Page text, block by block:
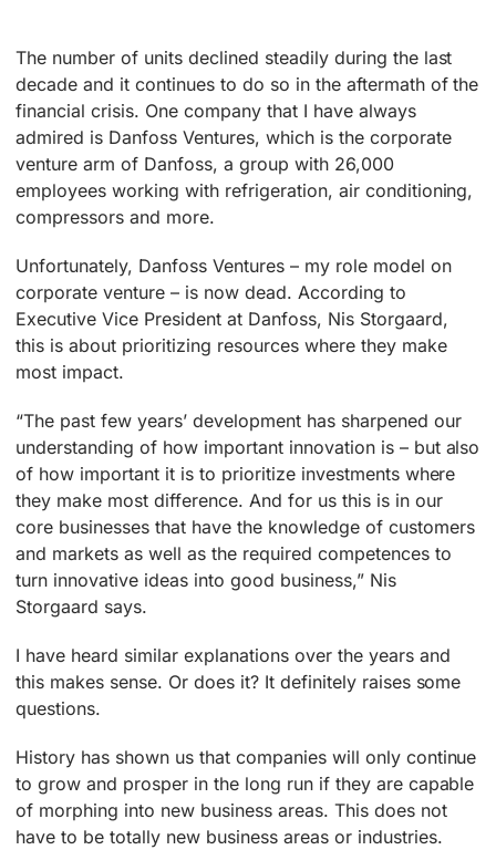
The number of units declined steadily during the last
decade and it continues to do so in the aftermath of the
financial crisis. One company that I have always
admired is Danfoss Ventures, which is the corporate
venture arm of Danfoss, a group with 26,000
employees working with refrigeration, air conditioning,
compressors and more.
Unfortunately, Danfoss Ventures – my role model on
corporate venture – is now dead. According to
Executive Vice President at Danfoss, Nis Storgaard,
this is about prioritizing resources where they make
most impact.
“The past few years’ development has sharpened our
understanding of how important innovation is – but also
of how important it is to prioritize investments where
they make most difference. And for us this is in our
core businesses that have the knowledge of customers
and markets as well as the required competences to
turn innovative ideas into good business,” Nis
Storgaard says.
I have heard similar explanations over the years and
this makes sense. Or does it? It definitely raises some
questions.
History has shown us that companies will only continue
to grow and prosper in the long run if they are capable
of morphing into new business areas. This does not
have to be totally new business areas or industries.